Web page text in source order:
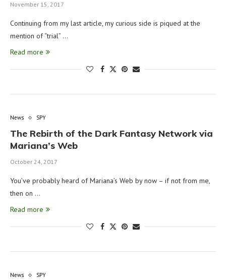
November 15, 2017
Continuing from my last article, my curious side is piqued at the
mention of “trial” …
Read more
News SPY
The Rebirth of the Dark Fantasy Network via
Mariana’s Web
October 24, 2017
You’ve probably heard of Mariana’s Web by now – if not from me,
then on …
Read more
News SPY